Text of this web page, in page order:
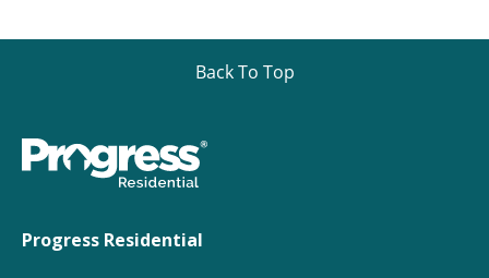
Back To Top
Progress Residential